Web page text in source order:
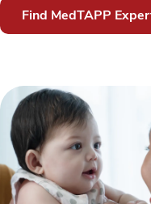
Find MedTAPP